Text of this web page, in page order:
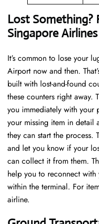
Lost Something?
Singapore
It’s common to lose your
Airport now and then.
built with lost-and-found
these counters right away.
you immediately with your
your missing item in detail
they can start the process.
and let you know if your
can collect it from them.
help you to reconnect
within the terminal. For
airline.